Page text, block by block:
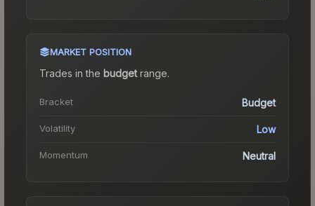
MARKET POSITION
Trades in the budgetrange.
Bracket Budget
Volatility Low
Momentum Neutral